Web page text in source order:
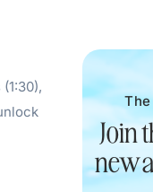
Join
new